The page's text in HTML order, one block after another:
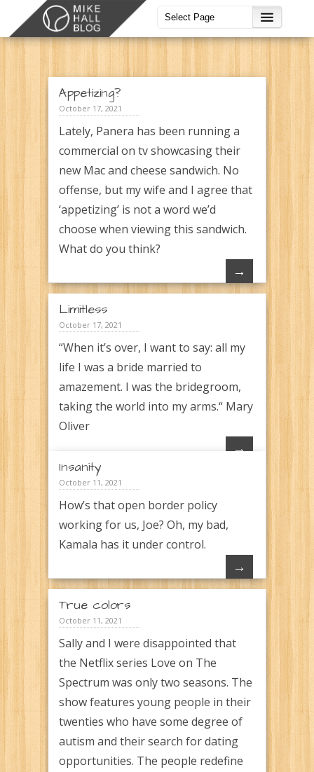
Appetizing?
October 17, 2021
Lately, Panera has been running a
commercial on tv showcasing their
new Mac and cheese sandwich. No
offense, but my wife and I agree that
‘appetizing’ is not a word we’d
choose when viewing this sandwich.
What do you think?
→
Limitless
October 17, 2021
“When it’s over, I want to say: all my
life I was a bride married to
amazement. I was the bridegroom,
taking the world into my arms.“ Mary
Oliver
→
Insanity
October 11, 2021
How’s that open border policy
working for us, Joe? Oh, my bad,
Kamala has it under control.
→
True colors
October 11, 2021
Sally and I were disappointed that
the Netflix series Love on The
Spectrum was only two seasons. The
show features young people in their
twenties who have some degree of
autism and their search for dating
opportunities. The people redefine